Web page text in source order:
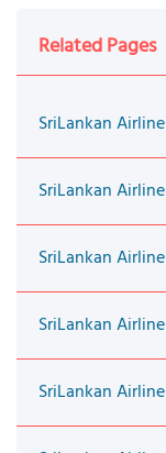
Related Pages
SriLankan
SriLankan
SriLankan
SriLankan
SriLankan